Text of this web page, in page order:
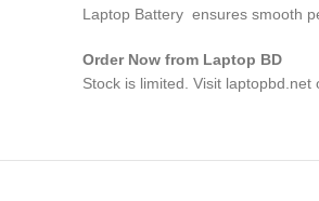
Laptop Battery ensures smooth
Order Now from Laptop BD
Stock is limited. Visit laptopbd.net